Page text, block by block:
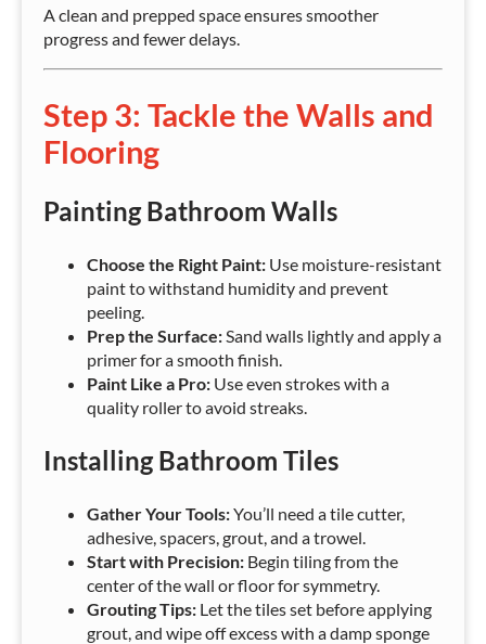
A clean and prepped space ensures smoother
progress and fewer delays.
Step 3: Tackle the Walls and
Flooring
Painting Bathroom Walls
Choose the Right Paint: Use moisture-resistant
paint to withstand humidity and prevent
peeling.
Prep the Surface:Sand walls lightly and apply a
primer for a smooth finish.
Paint Like a Pro: Use even strokes with a
quality roller to avoid streaks.
Installing Bathroom Tiles
Gather Your Tools:You’ll need a tile cutter,
adhesive, spacers, grout, and a trowel.
Start with Precision: Begin tiling from the
center of the wall or floor for symmetry.
Grouting Tips: Let the tiles set before applying
grout, and wipe off excess with a damp sponge